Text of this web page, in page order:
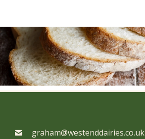
graham@westenddairies.co.uk